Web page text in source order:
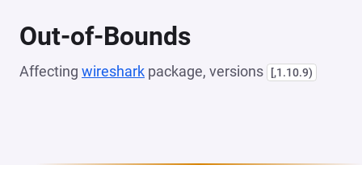
Out-of-Bounds
Affecting wireshark package, versions [,1.10.9)